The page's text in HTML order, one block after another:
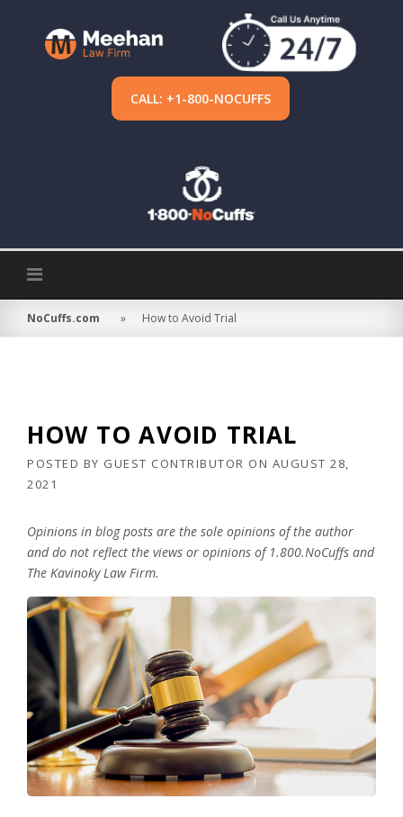
CALL: +1-800-NOCUFFS
NoCuffs.com » How to Avoid Trial
HOW TO AVOID TRIAL
POSTED BY GUEST CONTRIBUTOR ON AUGUST 28,
2021
Opinions in blog posts are the sole opinions of the author
and do not reflect the views or opinions of 1.800.NoCuffs and
The Kavinoky Law Firm.